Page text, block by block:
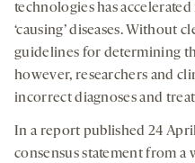
technologies has
‘causing’ diseases. Without
guidelines for determining
however, researchers and
incorrect diagnoses and
In a report published 24
consensus statement from